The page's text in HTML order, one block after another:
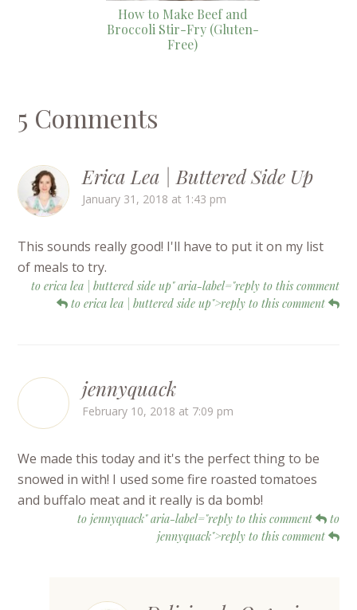
How to Make Beef and
Broccoli Stir-Fry (Gluten-
Free)
5 Comments
Erica Lea | Buttered Side Up
January 31, 2018 at 1:43 pm
This sounds really good! I'll have to put it on my list
of meals to try.
to erica lea | buttered side up" aria-label="reply to this comment
to erica lea | buttered side up">reply to this comment
jennyquack
February 10, 2018 at 7:09 pm
We made this today and it's the perfect thing to be
snowed in with! I used some fire roasted tomatoes
and buffalo meat and it really is da bomb!
to jennyquack" aria-label="reply to this comment
to
jennyquack">reply to this comment